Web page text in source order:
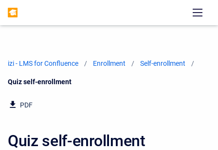
izi - LMS for Confluence Enrollment Self-enrollment
Current:
Quiz self-enrollment
PDF
Quiz self-enrollment